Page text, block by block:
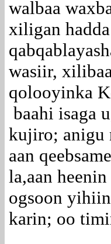
walbaa
xiligan
wasiir,
qolooyinka
baahi isaga
kujiro; anigu
aan
la,aan
ogsoon
karin; oo